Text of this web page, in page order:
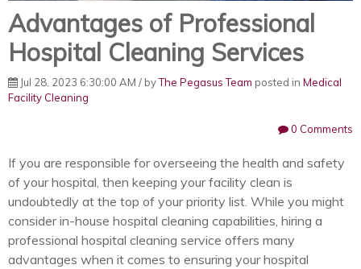
Advantages of Professional
Hospital Cleaning Services
Jul 28, 2023 6:30:00 AM / byThe Pegasus Team posted in Medical
Facility Cleaning
0 Comments
If you are responsible for overseeing the health and safety
of your hospital, then keeping your facility clean is
undoubtedly at the top of your priority list. While you might
consider in-house hospital cleaning capabilities, hiring a
professional hospital cleaning service offers many
advantages when it comes to ensuring your hospital